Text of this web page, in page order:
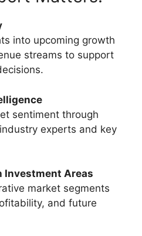
into upcoming growth
streams to support
sentiment through
experts and key
Investment Areas
market segments
and future